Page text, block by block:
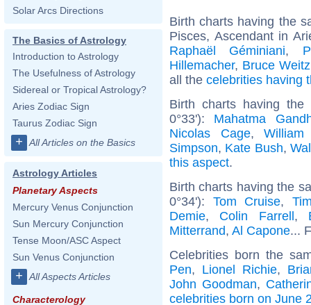
Solar Arcs Directions
The Basics of Astrology
Introduction to Astrology
The Usefulness of Astrology
Sidereal or Tropical Astrology?
Aries Zodiac Sign
Taurus Zodiac Sign
+ All Articles on the Basics
Astrology Articles
Planetary Aspects
Mercury Venus Conjunction
Sun Mercury Conjunction
Tense Moon/ASC Aspect
Sun Venus Conjunction
+ All Aspects Articles
Characterology
Birth charts having the
Pisces, Ascendant in
Raphaël Géminiani,
Hillemacher, Bruce Weitz
all the celebrities having
Birth charts having the
0°33'): Mahatma
Nicolas Cage, William
Simpson, Kate Bush,
this aspect.
Birth charts having the
0°34'): Tom Cruise,
Demie, Colin Farrell,
Mitterrand, Al Capone...
Celebrities born the
Pen, Lionel Richie,
John Goodman,
celebrities born on June